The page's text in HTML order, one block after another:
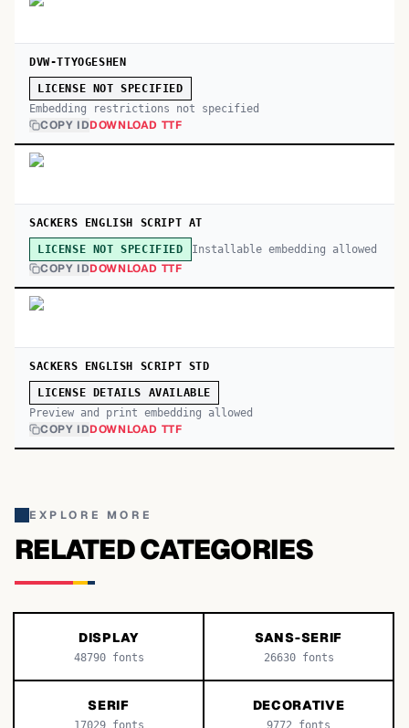
DVW-TTYOGESHEN
LICENSE NOT SPECIFIED
Embedding restrictions not specified
COPY IDDOWNLOAD TTF
SACKERS ENGLISH SCRIPT AT
LICENSE NOT SPECIFIED Installable embedding allowed
COPY IDDOWNLOAD TTF
SACKERS ENGLISH SCRIPT STD
LICENSE DETAILS AVAILABLE
Preview and print embedding allowed
COPY IDDOWNLOAD TTF
EXPLORE MORE
RELATED CATEGORIES
DISPLAY
48790fonts
SANS-SERIF
26630fonts
SERIF
17029fonts
DECORATIVE
9772 fonts